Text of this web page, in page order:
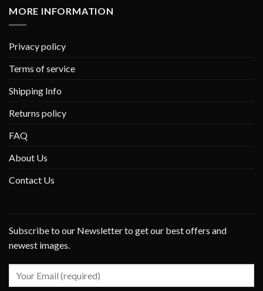
MORE INFORMATION
Privacy policy
Terms of service
Shipping Info
Returns policy
FAQ
About Us
Contact Us
Subscribe to our Newsletter to get our best offers and
newest images.